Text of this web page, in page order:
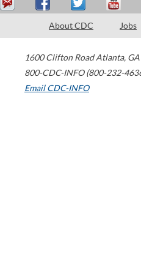
About CDC Jobs
1600 Clifton Road Atlanta, GA
800-CDC-INFO (800-232-
Email CDC-INFO